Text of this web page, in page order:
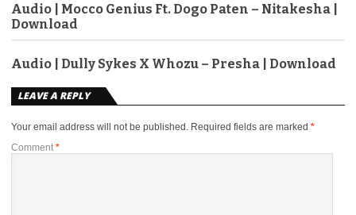
Audio | Mocco Genius Ft. Dogo Paten – Nitakesha |
Download
Audio | Dully Sykes X Whozu – Presha | Download
LEAVE A REPLY
Your email address will not be published. Required fields are marked *
Comment *